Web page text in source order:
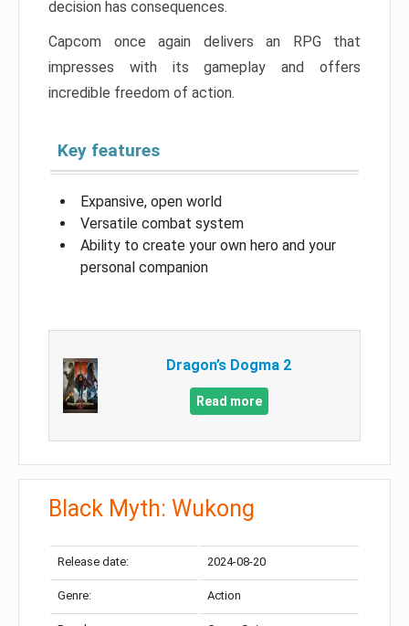
decision has consequences.
Capcom once again delivers an RPG that
impresses with its gameplay and offers
incredible freedom of action.
Key features
Expansive, open world
Versatile combat system
Ability to create your own hero and your
personal companion
Dragon’s Dogma 2
Read more
Black Myth: Wukong
Release date: 2024-08-20
Genre: Action